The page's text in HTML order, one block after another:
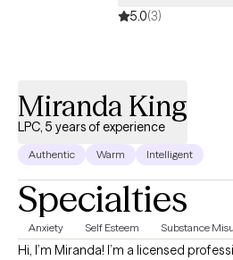
5.0(3)
Miranda King
LPC, 5 years of experience
Authentic Warm Intelligent
Specialties
Anxiety Self Esteem Substance
Hi, I’m Miranda! I’m a licensed